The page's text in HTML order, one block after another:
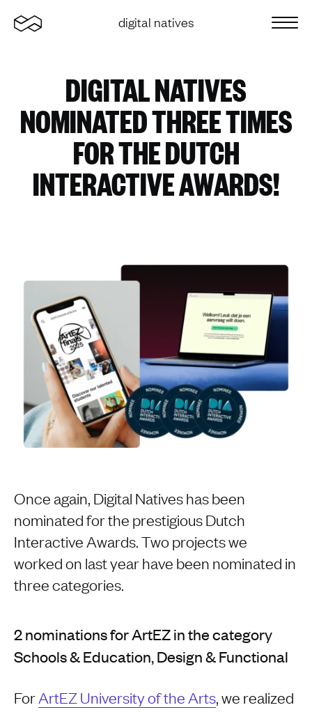
Home Sluit
digital natives
DIGITAL NATIVES
NOMINATED THREE TIMES
FOR THE DUTCH
INTERACTIVE AWARDS!
Once again, Digital Natives has been
nominated for the prestigious Dutch
Interactive Awards. Two projects we
worked on last year have been nominated in
three categories.
2 nominations for ArtEZ in the category
Schools & Education, Design & Functional
ForArtEZ University of the Arts , we realized